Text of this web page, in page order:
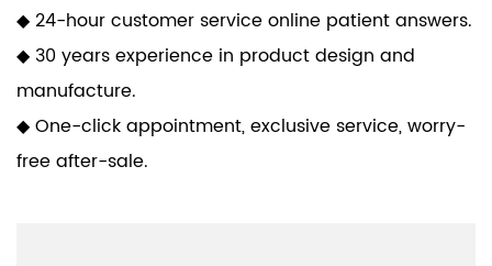
◆ 24-hour customer service online patient answers.
◆ 30 years experience in product design and
manufacture.
◆ One-click appointment, exclusive service, worry-
free after-sale.